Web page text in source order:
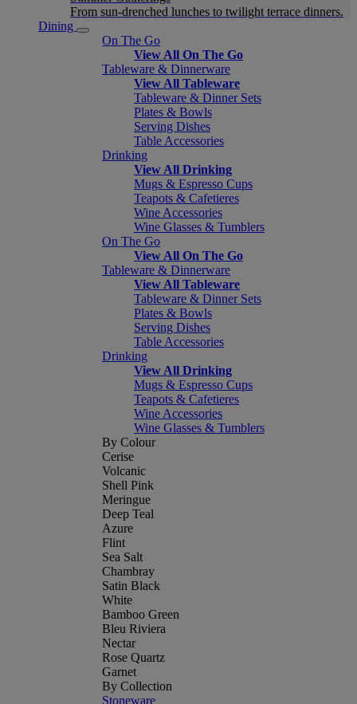
From sun-drenched lunches to twilight terrace dinners.
Dining
On The Go
View All On The Go
Tableware & Dinnerware
View All Tableware
Tableware & Dinner Sets
Plates & Bowls
Serving Dishes
Table Accessories
Drinking
View All Drinking
Mugs & Espresso Cups
Teapots & Cafetieres
Wine Accessories
Wine Glasses & Tumblers
On The Go
View All On The Go
Tableware & Dinnerware
View All Tableware
Tableware & Dinner Sets
Plates & Bowls
Serving Dishes
Table Accessories
Drinking
View All Drinking
Mugs & Espresso Cups
Teapots & Cafetieres
Wine Accessories
Wine Glasses & Tumblers
By Colour
Cerise
Volcanic
Shell Pink
Meringue
Deep Teal
Azure
Flint
Sea Salt
Chambray
Satin Black
White
Bamboo Green
Bleu Riviera
Nectar
Rose Quartz
Garnet
By Collection
Stoneware